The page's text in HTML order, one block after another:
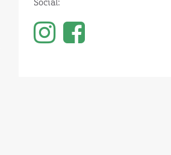
Social: